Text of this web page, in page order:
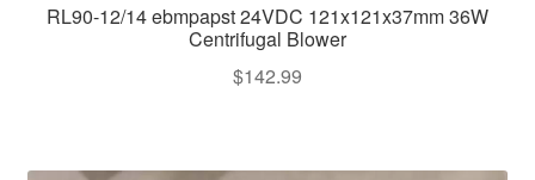
RL90-12/14 ebmpapst 24VDC 121x121x37mm 36W
Centrifugal Blower
$142.99